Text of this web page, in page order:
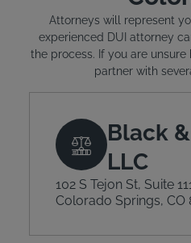
Attorneys will represent
experienced DUI attorney
the process. If you are
partner with
Black
LLC
102 S Tejon St, Suite
Colorado Springs, CO